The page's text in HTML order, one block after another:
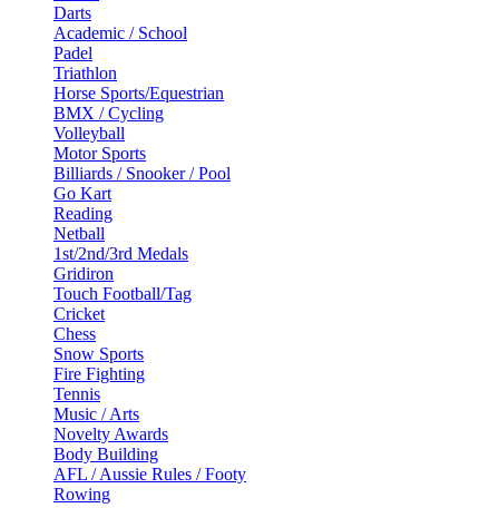
Darts
Academic / School
Padel
Triathlon
Horse Sports/Equestrian
BMX / Cycling
Volleyball
Motor Sports
Billiards / Snooker / Pool
Go Kart
Reading
Netball
1st/2nd/3rd Medals
Gridiron
Touch Football/Tag
Cricket
Chess
Snow Sports
Fire Fighting
Tennis
Music / Arts
Novelty Awards
Body Building
AFL / Aussie Rules / Footy
Rowing